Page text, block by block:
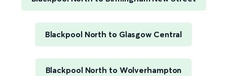
Blackpool North to Glasgow Central
Blackpool North to Wolverhampton